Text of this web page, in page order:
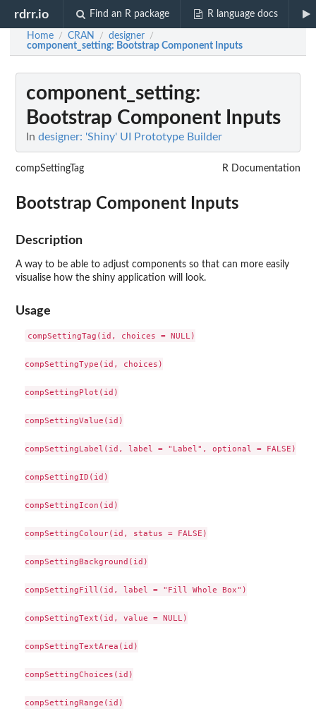
rdrr.io Find an R package R language docs
Home / CRAN / designer /
component_setting: Bootstrap Component Inputs
component_setting:
Bootstrap Component Inputs
In designer: 'Shiny' UI Prototype Builder
compSettingTag R Documentation
Bootstrap Component Inputs
Description
A way to be able to adjust components so that can more easily
visualise how the shiny application will look.
Usage
compSettingTag(id, choices = NULL)
compSettingType(id, choices)
compSettingPlot(id)
compSettingValue(id)
compSettingLabel(id, label = "Label", optional = FALSE)
compSettingID(id)
compSettingIcon(id)
compSettingColour(id, status = FALSE)
compSettingBackground(id)
compSettingFill(id, label = "Fill Whole Box")
compSettingText(id, value = NULL)
compSettingTextArea(id)
compSettingChoices(id)
compSettingRange(id)